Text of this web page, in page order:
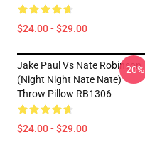
$24.00 - $29.00
Jake Paul Vs Nate Robinson
(night Night Nate Nate)
Throw Pillow RB1306
$24.00 - $29.00
-20%